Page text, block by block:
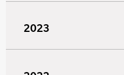
2023